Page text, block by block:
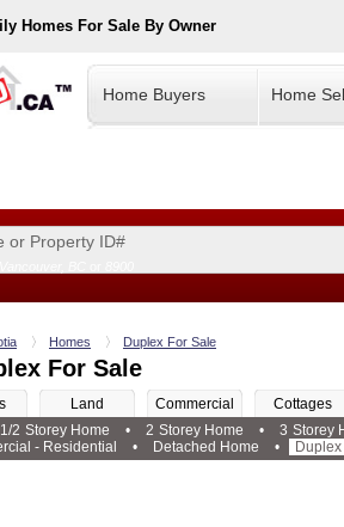
Homes For Sale By Owner
Home Buyers Home
Homes Duplex For Sale
For Sale
Land Commercial
Cottages
2 Storey Home • 2 Storey Home •
3 Storey
- Residential • Detached Home • Duplex